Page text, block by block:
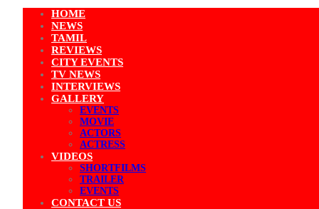
HOME
NEWS
TAMIL
REVIEWS
CITY EVENTS
TV NEWS
INTERVIEWS
GALLERY
EVENTS
MOVIE
ACTORS
ACTRESS
VIDEOS
SHORTFILMS
TRAILER
EVENTS
CONTACT US